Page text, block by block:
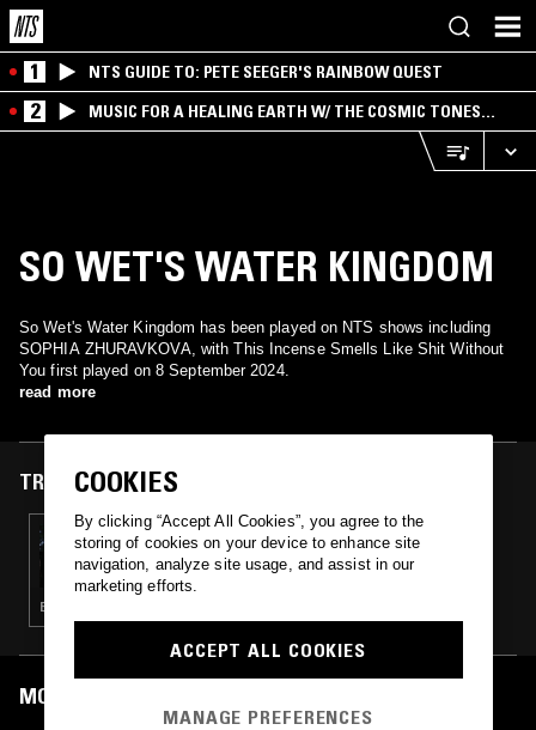
1 NTS GUIDE TO: PETE SEEGER'S RAINBOW QUEST
2
MUSIC FOR A HEALING EARTH W/ THE COSMIC TONES
RESEARCH TRIO
SO WET'S WATER KINGDOM
So Wet's Water Kingdom has been played on NTS shows including
SOPHIA ZHURAVKOVA, with This Incense Smells Like Shit Without
You first played on 8 September 2024.
read more
TRACKS FEATURED ON
08 SEP 2024
SOPHIA ZHURAVKOVA W/ YUSK
ELECTRONICA · AMBIENT
MOST PLAYED TRACKS
COOKIES
By clicking “Accept All Cookies”, you agree to the
storing of cookies on your device to enhance site
navigation, analyze site usage, and assist in our
marketing efforts.
ACCEPT ALL COOKIES
MANAGE PREFERENCES